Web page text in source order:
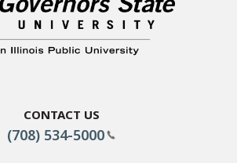
Contact Us
(708) 534-5000